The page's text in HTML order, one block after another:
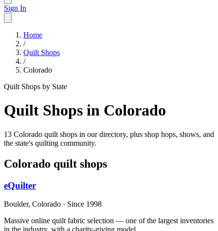
Sign In
Home
/
Quilt Shops
/
Colorado
Quilt Shops by State
Quilt Shops in Colorado
13 Colorado quilt shops in our directory, plus shop hops, shows, and
the state's quilting community.
Colorado quilt shops
eQuilter
Boulder, Colorado · Since 1998
Massive online quilt fabric selection — one of the largest inventories